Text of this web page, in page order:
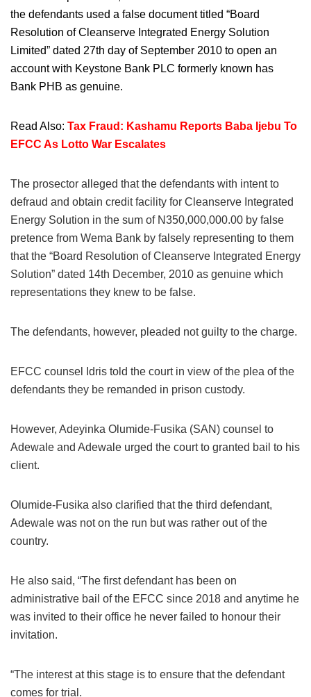
the defendants used a false document titled “Board
Resolution of Cleanserve Integrated Energy Solution
Limited” dated 27th day of September 2010 to open an
account with Keystone Bank PLC formerly known has
Bank PHB as genuine.
Read Also: Tax Fraud: Kashamu Reports Baba Ijebu To
EFCC As Lotto War Escalates
The prosector alleged that the defendants with intent to
defraud and obtain credit facility for Cleanserve Integrated
Energy Solution in the sum of N350,000,000.00 by false
pretence from Wema Bank by falsely representing to them
that the “Board Resolution of Cleanserve Integrated Energy
Solution” dated 14th December, 2010 as genuine which
representations they knew to be false.
The defendants, however, pleaded not guilty to the charge.
EFCC counsel Idris told the court in view of the plea of the
defendants they be remanded in prison custody.
However, Adeyinka Olumide-Fusika (SAN) counsel to
Adewale and Adewale urged the court to granted bail to his
client.
Olumide-Fusika also clarified that the third defendant,
Adewale was not on the run but was rather out of the
country.
He also said, “The first defendant has been on
administrative bail of the EFCC since 2018 and anytime he
was invited to their office he never failed to honour their
invitation.
“The interest at this stage is to ensure that the defendant
comes for trial.